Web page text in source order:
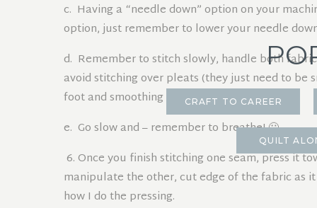
c. Having a “needle down” option on your
option, just remember to lower your needle
d. Remember to stitch slowly, handle both
avoid stitching over pleats (they just need to be
foot and smoothing them out).
e. Go slow and – remember to breathe! 🙂
6. Once you finish stitching one seam, press it
manipulate the other, cut edge of the fabric as
how I do the pressing.
CRAFT TO CAREER
QUILT